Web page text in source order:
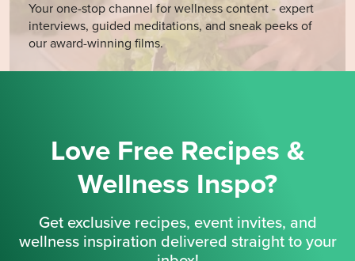
Your one-stop channel for wellness content - expert
interviews, guided meditations, and sneak peeks of
our award-winning films.
Love Free Recipes &
Wellness Inspo?
Get exclusive recipes, event invites, and
wellness inspiration delivered straight to your